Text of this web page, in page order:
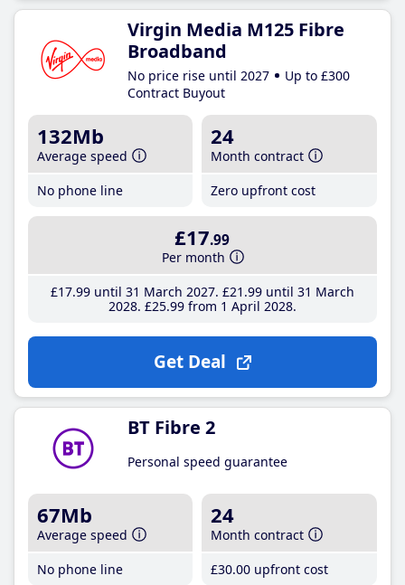
Virgin Media M125 Fibre
Broadband
No price rise until 2027
Up to £300
Contract Buyout
132Mb
Average speed
No phone line
24
Month contract
Zero upfront cost
£17.99
Per month
£17.99until 31 March 2027 £21 .99until 31 March
2028 £25.99from 1 April 2028
Get Deal
BT Fibre 2
Personal speed guarantee
67Mb
Average speed
No phone line
24
Month contract
£30.00 upfront cost